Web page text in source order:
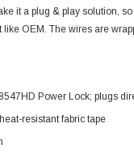
it a plug & play solution,
like OEM. The wires are
Power Lock; plugs
resistant fabric tape